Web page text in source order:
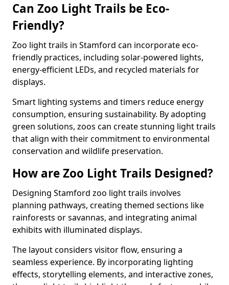
Can Zoo Light Trails be Eco-
Friendly?
Zoo light trails in Stamford can incorporate eco-
friendly practices, including solar-powered lights,
energy-efficient LEDs, and recycled materials for
displays.
Smart lighting systems and timers reduce energy
consumption, ensuring sustainability. By adopting
green solutions, zoos can create stunning light trails
that align with their commitment to environmental
conservation and wildlife preservation.
How are Zoo Light Trails Designed?
Designing Stamford zoo light trails involves
planning pathways, creating themed sections like
rainforests or savannas, and integrating animal
exhibits with illuminated displays.
The layout considers visitor flow, ensuring a
seamless experience. By incorporating lighting
effects, storytelling elements, and interactive zones,